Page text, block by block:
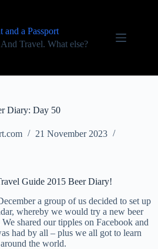
and a Passport
Travel. What else?
Diary: Day 50
21 November 2023
Guide 2015 Beer Diary!
a group of us decided to set up
whereby we would try a new beer
shared our tipples on Facebook and
had by all – plus we all got to learn
the world.